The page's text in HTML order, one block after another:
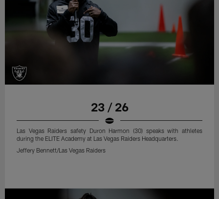
23 / 26
Las Vegas Raiders safety Duron Harmon (30) speaks with athletes
during the ELITE Academy at Las Vegas Raiders Headquarters.
Jeffery Bennett/Las Vegas Raiders